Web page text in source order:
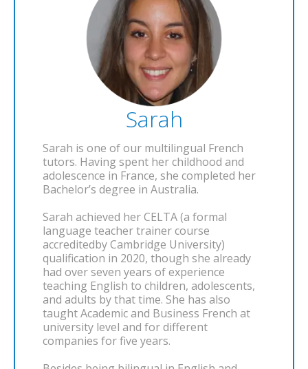
Sarah
Sarah is one of our multilingual French
tutors. Having spent her childhood and
adolescence in France, she completed her
Bachelor’s degree in Australia.
Sarah achieved her CELTA (a formal
language teacher trainer course
accreditedby Cambridge University)
qualification in 2020, though she already
had over seven years of experience
teaching English to children, adolescents,
and adults by that time. She has also
taught Academic and Business French at
university level and for different
companies for five years.